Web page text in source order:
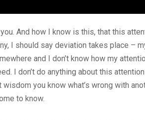
And how I know is this, that this
I should say deviation takes place –
and I don’t know how my
I don’t do anything about this
you know what’s wrong with
to know.